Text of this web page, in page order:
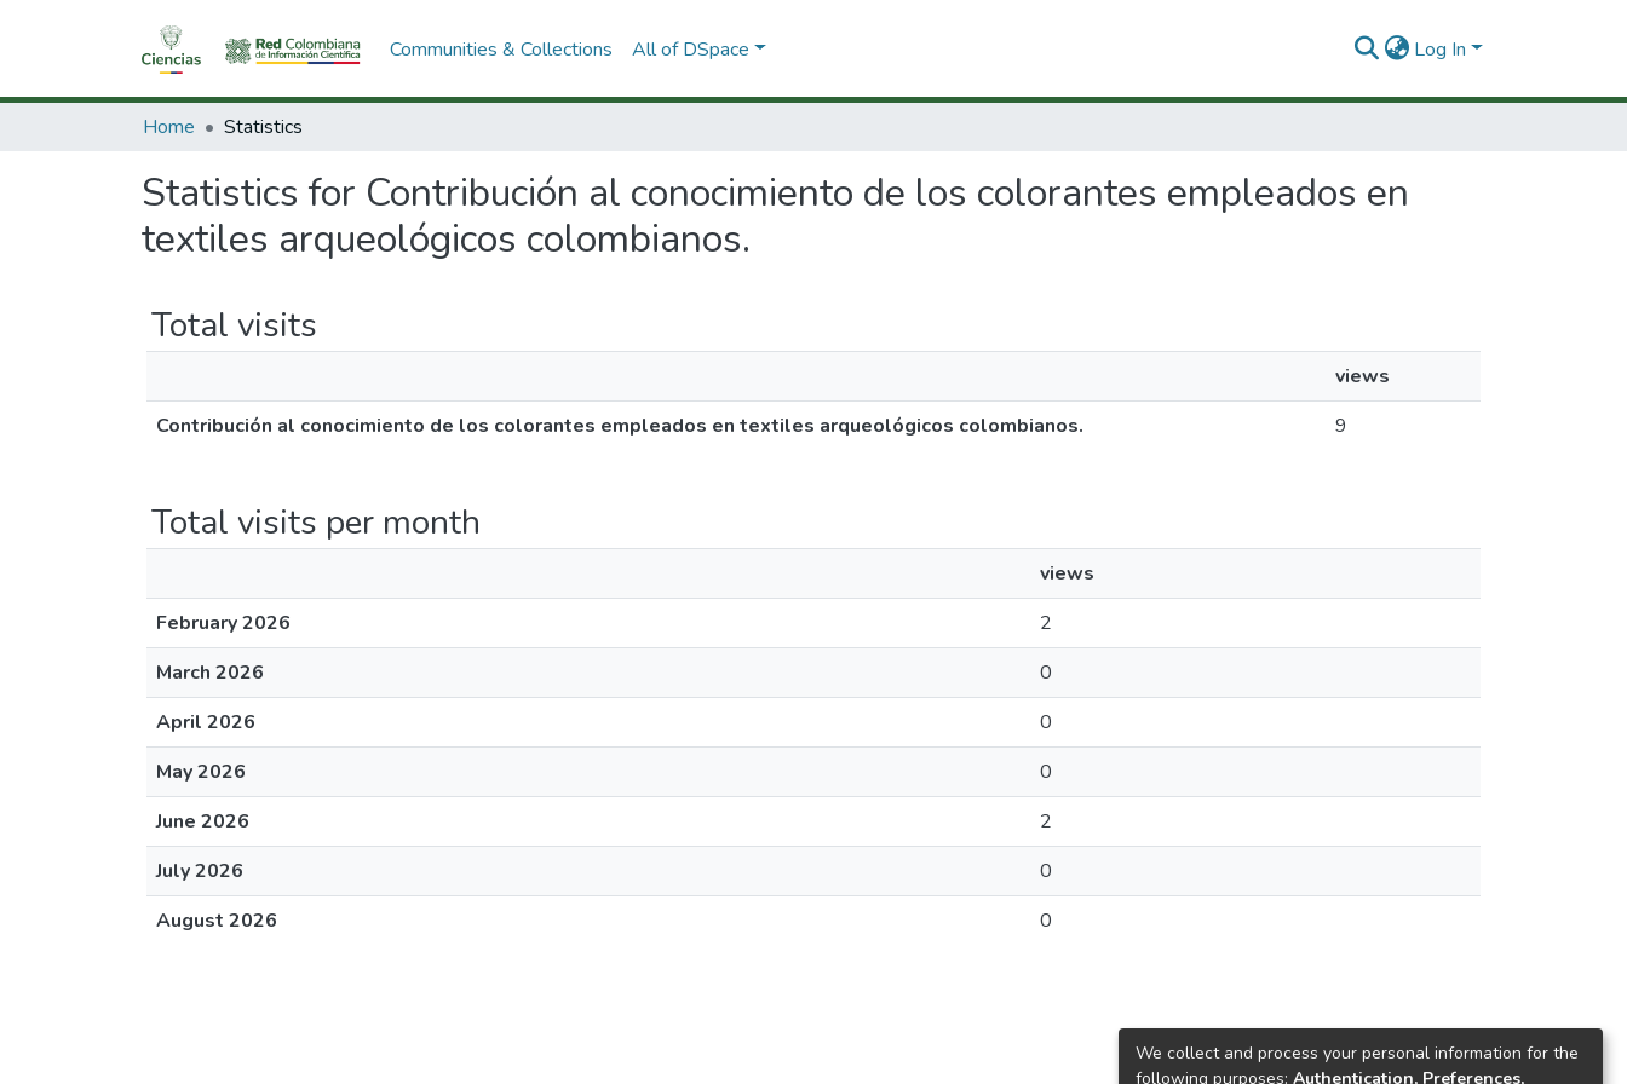
Communities & Collections All of DSpace Log In
Home Statistics
Statistics for Contribución al conocimiento de los colorantes empleados en
textiles arqueológicos colombianos.
Total visits
views
Contribución al conocimiento de los colorantes empleados en textiles arqueológicos colombianos.
9
Total visits per month
views
February 2026
2
March 2026
0
April 2026
0
May 2026
0
June 2026
2
July 2026
0
August 2026
0
We collect and process your personal information for the
following purposes: Authentication, Preferences,